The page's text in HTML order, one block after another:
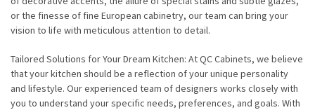
or the finesse of fine European cabinetry, our team can bring your
vision to life with meticulous attention to detail.
Tailored Solutions for Your Dream Kitchen: At QC Cabinets, we believe
that your kitchen should be a reflection of your unique personality
and lifestyle. Our experienced team of designers works closely with
you to understand your specific needs, preferences, and goals. With